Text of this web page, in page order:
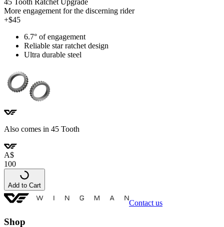
More engagement for the discerning rider
+$45
6.7° of engagement
Reliable star ratchet design
Ultra durable steel
Also comes in 45 Tooth
A$
100
Add to Cart
Contact us
Shop